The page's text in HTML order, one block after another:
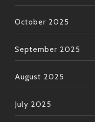
October 2025
September 2025
August 2025
July 2025